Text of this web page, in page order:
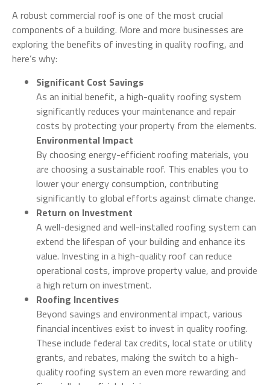
A robust commercial roof is one of the most crucial
components of a building. More and more businesses are
exploring the benefits of investing in quality roofing, and
here’s why:
Significant Cost Savings
As an initial benefit, a high-quality roofing system
significantly reduces your maintenance and repair
costs by protecting your property from the elements.
Environmental Impact
By choosing energy-efficient roofing materials, you
are choosing a sustainable roof. This enables you to
lower your energy consumption, contributing
significantly to global efforts against climate change.
Return on Investment
A well-designed and well-installed roofing system can
extend the lifespan of your building and enhance its
value. Investing in a high-quality roof can reduce
operational costs, improve property value, and provide
a high return on investment.
Roofing Incentives
Beyond savings and environmental impact, various
financial incentives exist to invest in quality roofing.
These include federal tax credits, local state or utility
grants, and rebates, making the switch to a high-
quality roofing system an even more rewarding and